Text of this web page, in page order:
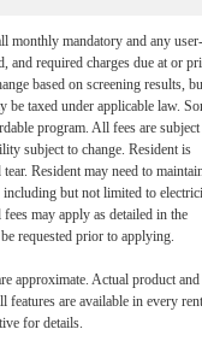
monthly mandatory and any user-
and required charges due at or
based on screening results,
be taxed under applicable law.
program. All fees are subject
subject to change. Resident is
Resident may need to
but not limited to
may apply as detailed in the
requested prior to applying.
approximate. Actual product and
are available in every
for details.